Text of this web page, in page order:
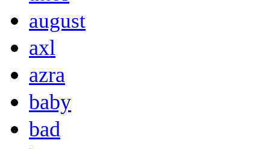
august
axl
azra
baby
bad